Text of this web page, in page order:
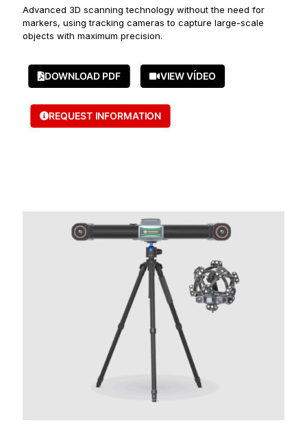
Advanced 3D scanning technology without the need for
markers, using tracking cameras to capture large-scale
objects with maximum precision.
DOWNLOAD PDF VIEW VÍDEO
REQUEST INFORMATION